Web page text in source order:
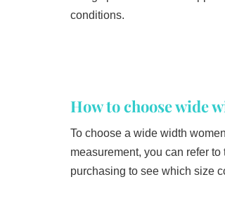
conditions.
How to choose wide
To choose a wide width
measurement, you can refer
purchasing to see which size